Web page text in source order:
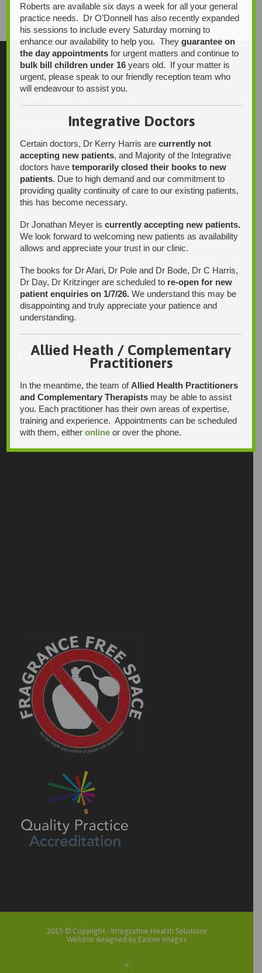
Integrative Health Solutions
13 Laffers Road
Belair SA 5052
Ph:
08 7231 1628
08 7109 0028
Email:
enquiries@integrativehealthsolutions.com.au
may not be checked on a daily basis. Please phone the
practice if your matter is urgent. Any non-urgent clinical
matters may be directed to your Doctor via AutoMed online,
thank you.
Find Us
2015 © Copyright - Integrative Health Solutions
Website designed by Easom Images
↑
Roberts are available six days a week for all your general
practice needs. Dr O’Donnell has also recently expanded
his sessions to include every Saturday morning to
enhance our availability to help you. Theyguarantee on
the day appointments for urgent matters and continue to
bulk bill children under 16 years old. If your matter is
urgent, please speak to our friendly reception team who
will endeavour to assist you.
Integrative Doctors
Certain doctors, Dr Kerry Harris arecurrently not
accepting new patients, and Majority of the Integrative
doctors havetemporarily closed their books to new
patients. Due to high demand and our commitment to
providing quality continuity of care to our existing patients,
this has become necessary.
Dr Jonathan Meyer iscurrently accepting new patients.
We look forward to welcoming new patients as availability
allows and appreciate your trust in our clinic.
The books for Dr Afari, Dr Pole and Dr Bode, Dr C Harris,
Dr Day, Dr Kritzinger are scheduled to re-open for new
patient enquiries on 1/7/26. We understand this may be
disappointing and truly appreciate your patience and
understanding.
Allied Heath / Complementary
Practitioners
In the meantime, the team ofAllied Health Practitioners
and Complementary Therapists may be able to assist
you. Each practitioner has their own areas of expertise,
training and experience. Appointments can be scheduled
with them, eitheronline or over the phone.